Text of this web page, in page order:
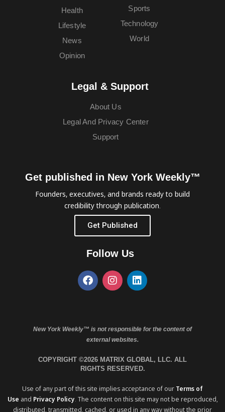
Health
Lifestyle
News
Opinion
Sports
Technology
World
Legal & Support
About Us
Legal And Privacy Center
Support
Get published in New York Weekly™
Founders, executives, and brands ready to build
credibility through publication.
Get Published
Follow Us
New York Weekly™ is not responsible for the content of
external websites.
COPYRIGHT ©2026 MATRIX GLOBAL, LLC. ALL
RIGHTS RESERVED.
Use of any part of this site implies acceptance of our Terms of
Use and Privacy Policy. The content on this site may not be reproduced,
distributed, transmitted, cached, or used in any way without the prior